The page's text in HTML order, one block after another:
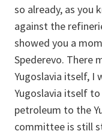
so already, as you
against the
showed you a
Spederevo. There
Yugoslavia itself, I
Yugoslavia itself
petroleum to the
committee is still